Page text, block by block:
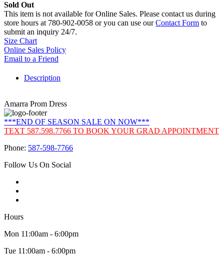
Sold Out
This item is not available for Online Sales. Please contact us during
store hours at 780-902-0058 or you can use ourContact Form to
submit an inquiry 24/7.
Size Chart
Online Sales Policy
Email to a Friend
Description
Amarra Prom Dress
***END OF SEASON SALE ON NOW***
TEXT 587.598.7766 TO BOOK YOUR GRAD APPOINTMENT
Phone: 587-598-7766
Follow Us On Social
Hours
Mon 11:00am - 6:00pm
Tue 11:00am - 6:00pm